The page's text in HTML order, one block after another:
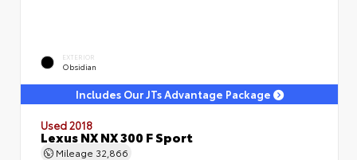
EXTERIOR
Obsidian
Includes Our JTs Advantage Package
Used 2018
Lexus NX NX 300 F Sport
Mileage 32,866